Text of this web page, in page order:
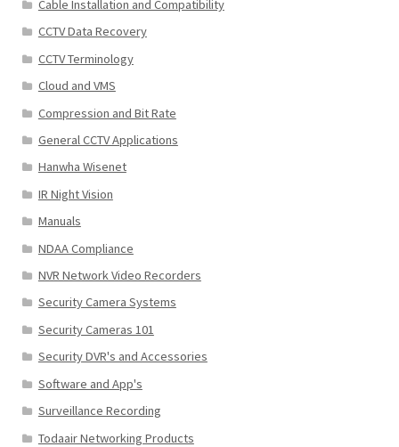
Cable Installation and Compatibility
CCTV Data Recovery
CCTV Terminology
Cloud and VMS
Compression and Bit Rate
General CCTV Applications
Hanwha Wisenet
IR Night Vision
Manuals
NDAA Compliance
NVR Network Video Recorders
Security Camera Systems
Security Cameras 101
Security DVR's and Accessories
Software and App's
Surveillance Recording
Todaair Networking Products